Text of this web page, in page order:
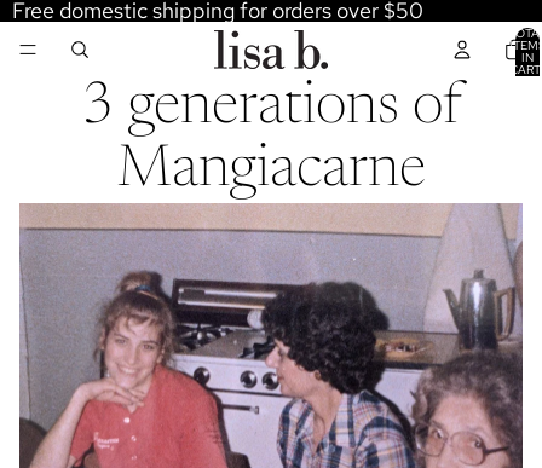
Free domestic shipping for orders over $50
IN
3 generations of
Mangiacarne